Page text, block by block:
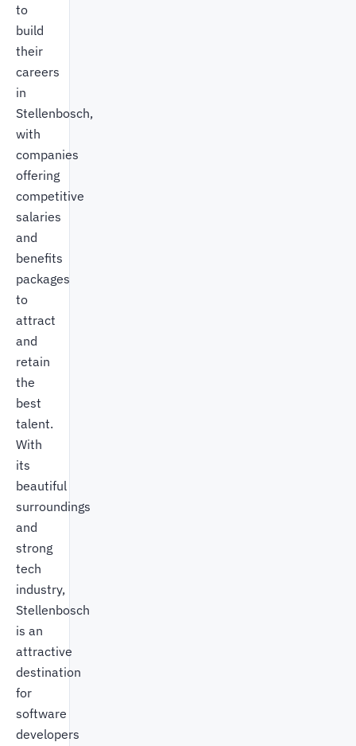
to
build
their
careers
in
Stellenbosch,
with
companies
offering
competitive
salaries
and
benefits
packages
to
attract
and
retain
the
best
talent.
With
its
beautiful
surroundings
and
strong
tech
industry,
Stellenbosch
is an
attractive
destination
for
software
developers